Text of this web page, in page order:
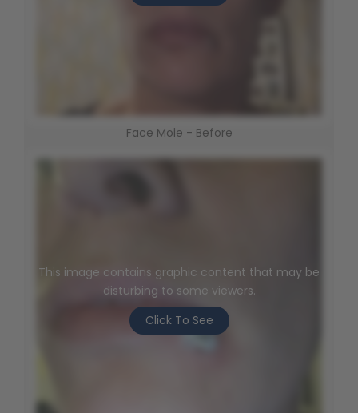
Face Mole - Before
This image contains graphic content that may be
disturbing to some viewers.
Click To See